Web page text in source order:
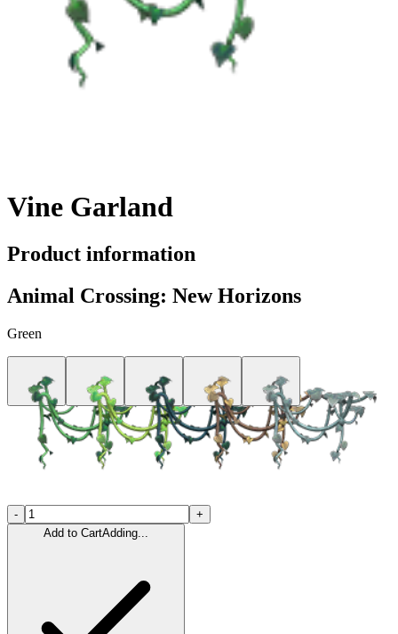
Vine Garland
Product information
Animal Crossing: New Horizons
Green
-
+
Add to CartAdding...